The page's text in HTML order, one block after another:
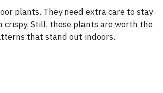
plants. They need extra care to stay
Still, these plants are worth the
that stand out indoors.